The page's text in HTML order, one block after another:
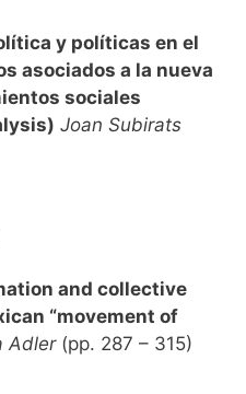
y políticas en el
asociados a la nueva
sociales
Joan Subirats
and collective
“movement of
Adler (pp. 287 – 315)